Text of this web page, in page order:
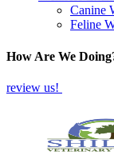
Canine
Feline
How Are We
review us!